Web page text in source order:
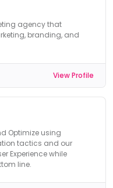
agency that
branding, and
View Profile
Optimize using
tactics and our
Experience while
line.